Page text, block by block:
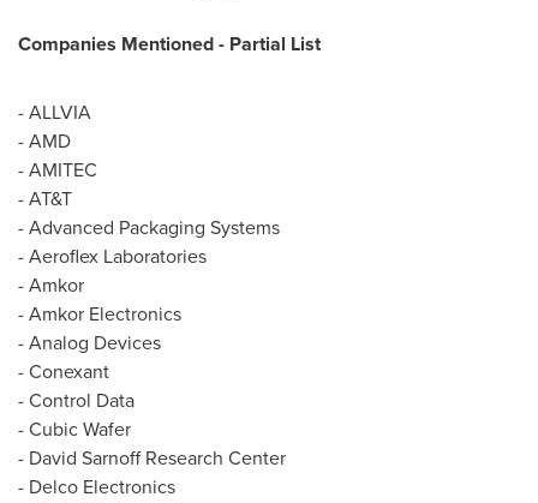
Companies Mentioned - Partial List
- ALLVIA
- AMD
- AMITEC
- AT&T
- Advanced Packaging Systems
- Aeroflex Laboratories
- Amkor
- Amkor Electronics
- Analog Devices
- Conexant
- Control Data
- Cubic Wafer
- David Sarnoff Research Center
- Delco Electronics